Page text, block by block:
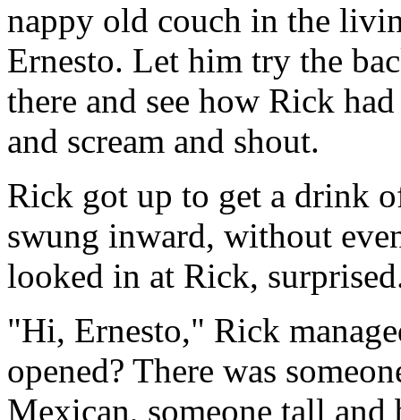
nappy old couch in the
Ernesto. Let him try the
there and see how Rick
and scream and shout.
Rick got up to get a drink
swung inward, without
looked in at Rick,
"Hi, Ernesto," Rick
opened? There was
Mexican, someone tall